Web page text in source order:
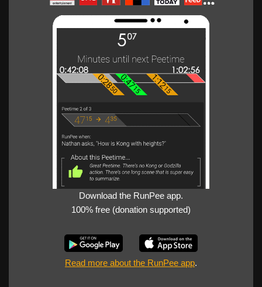
Download the RunPee app.
100% free (donation supported)
Read more about the RunPee app.